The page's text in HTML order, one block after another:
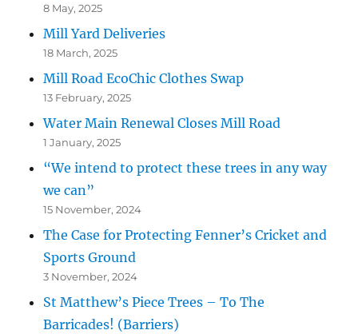
8 May, 2025
Mill Yard Deliveries
18 March, 2025
Mill Road EcoChic Clothes Swap
13 February, 2025
Water Main Renewal Closes Mill Road
1 January, 2025
“We intend to protect these trees in any way
we can”
15 November, 2024
The Case for Protecting Fenner’s Cricket and
Sports Ground
3 November, 2024
St Matthew’s Piece Trees – To The
Barricades! (Barriers)